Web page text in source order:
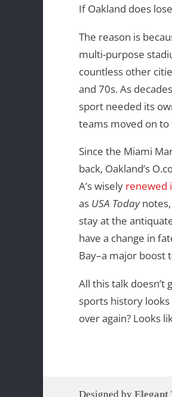
If Oakland does
The reason is
multi-purpose
countless other
and 70s. As
sport needed its
teams moved on
Since the Miami
back, Oakland’s
A’s wisely renewed
as USA Todaynotes,
stay at the
have a change in
Bay–a major boost
All this talk
sports history
over again? Looks
Designed by Elegant